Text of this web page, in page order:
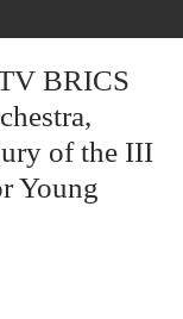
BRICS
of the III
Young